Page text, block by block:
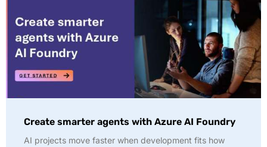
Create smarter agents with Azure AI Foundry
AI projects move faster when development fits how